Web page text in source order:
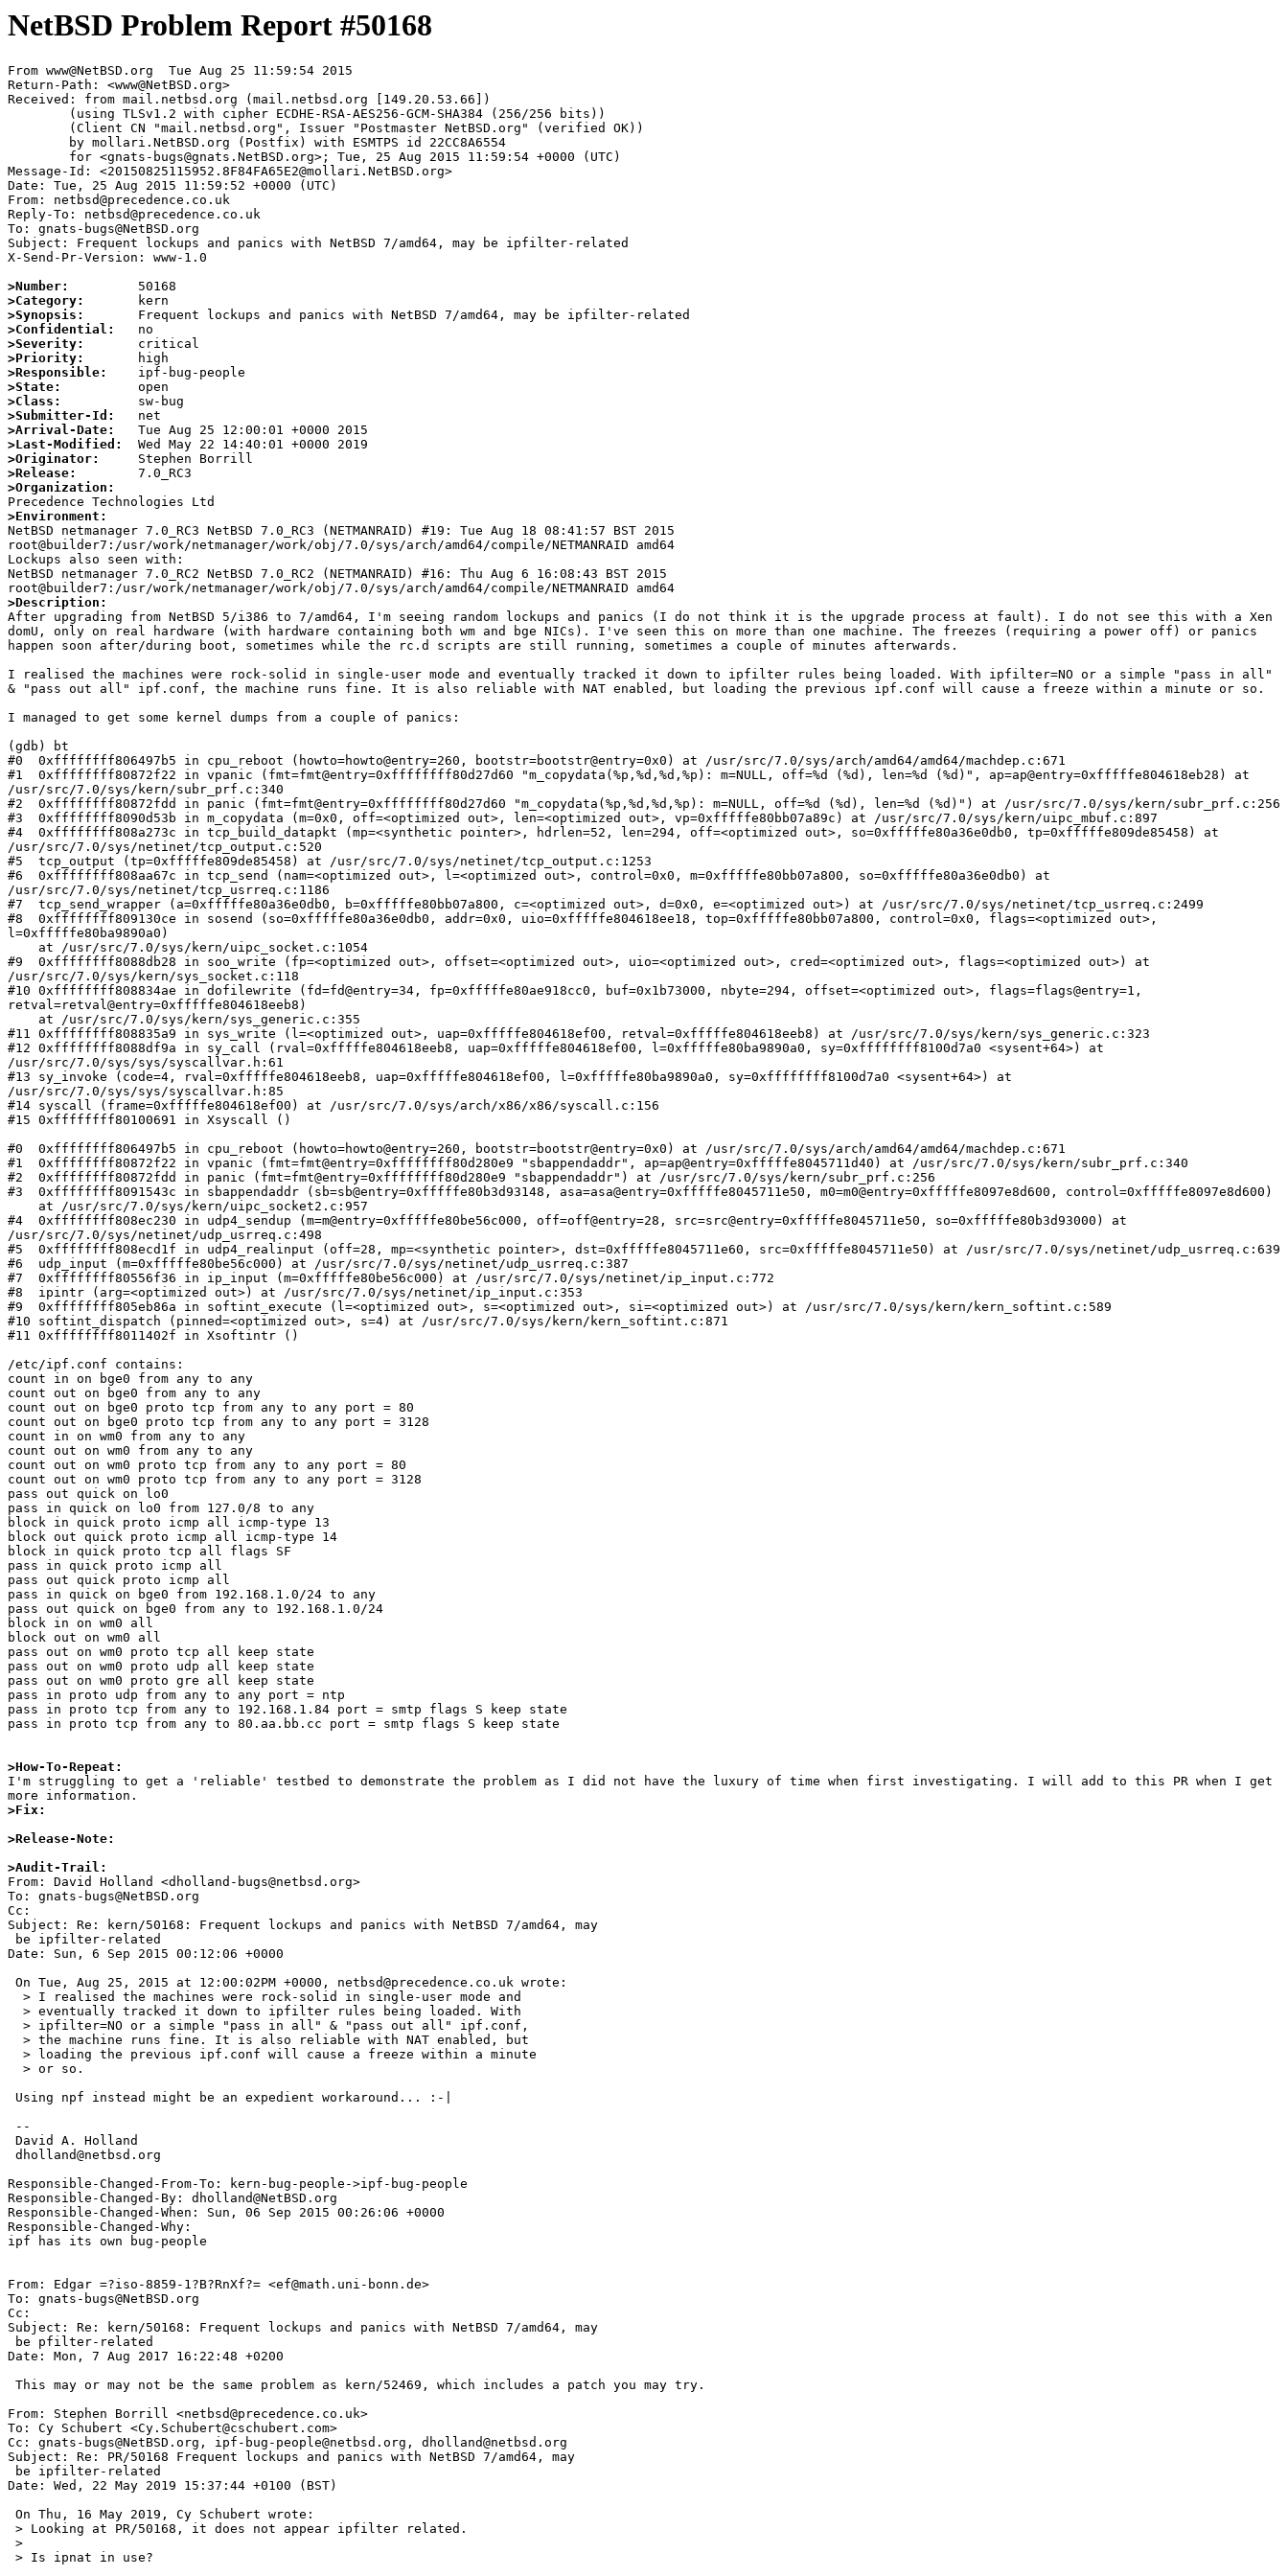
NetBSD Problem Report #50168
From www@NetBSD.org  Tue Aug 25 11:59:54 2015
Return-Path: <www@NetBSD.org>
Received: from mail.netbsd.org (mail.netbsd.org [149.20.53.66])
Message-Id: <20150825115952.8F84FA65E2@mollari.NetBSD.org>
Date: Tue, 25 Aug 2015 11:59:52 +0000 (UTC)
From: netbsd@precedence.co.uk
Reply-To: netbsd@precedence.co.uk
To: gnats-bugs@NetBSD.org
Subject: Frequent lockups and panics with NetBSD 7/amd64, may be ipfilter-related
X-Send-Pr-Version: www-1.0
>Number:
>Category:
>Synopsis:
>Confidential:
>Severity:
>Priority:
>Responsible:
>State:
>Class:
>Submitter-Id:
>Arrival-Date:
>Last-Modified:
>Originator:
>Release:
>Organization:
>Environment:
NetBSD netmanager 7.0_RC3 NetBSD 7.0_RC3 (NETMANRAID) #19: Tue Aug 18 08:41:57 BST 2015
root@builder7:/usr/work/netmanager/work/obj/7.0/sys/arch/amd64/compile/NETMANRAID amd64
Lockups also seen with:
NetBSD netmanager 7.0_RC2 NetBSD 7.0_RC2 (NETMANRAID) #16: Thu Aug 6 16:08:43 BST 2015
>Description:
After upgrading from NetBSD 5/i386 to 7/amd64, I'm seeing random lockups and panics (I do not think it is the upgrade process at fault). I do not see this with a Xen
domU, only on real hardware (with hardware containing both wm and bge NICs). I've seen this on more than one machine. The freezes (requiring a power off) or panics
happen soon after/during boot, sometimes while the rc.d scripts are still running, sometimes a couple of minutes afterwards.
I realised the machines were rock-solid in single-user mode and eventually tracked it down to ipfilter rules being loaded. With ipfilter=NO or a simple "pass in all"
& "pass out all" ipf.conf, the machine runs fine. It is also reliable with NAT enabled, but loading the previous ipf.conf will cause a freeze within a minute or so.
I managed to get some kernel dumps from a couple of panics:
(gdb) bt
#0  0xffffffff806497b5 in cpu_reboot (howto=howto@entry=260, bootstr=bootstr@entry=0x0) at /usr/src/7.0/sys/arch/amd64/amd64/machdep.c:671
#1  0xffffffff80872f22 in vpanic (fmt=fmt@entry=0xffffffff80d27d60 "m_copydata(%p,%d,%d,%p): m=NULL, off=%d (%d), len=%d (%d)", ap=ap@entry=0xfffffe804618eb28) at
/usr/src/7.0/sys/kern/subr_prf.c:340
#2  0xffffffff80872fdd in panic (fmt=fmt@entry=0xffffffff80d27d60 "m_copydata(%p,%d,%d,%p): m=NULL, off=%d (%d), len=%d (%d)") at /usr/src/7.0/sys/kern/subr_prf.c:256
#3  0xffffffff8090d53b in m_copydata (m=0x0, off=<optimized out>, len=<optimized out>, vp=0xfffffe80bb07a89c) at /usr/src/7.0/sys/kern/uipc_mbuf.c:897
#4  0xffffffff808a273c in tcp_build_datapkt (mp=<synthetic pointer>, hdrlen=52, len=294, off=<optimized out>, so=0xfffffe80a36e0db0, tp=0xfffffe809de85458) at
/usr/src/7.0/sys/netinet/tcp_output.c:520
#5  tcp_output (tp=0xfffffe809de85458) at /usr/src/7.0/sys/netinet/tcp_output.c:1253
#6  0xffffffff808aa67c in tcp_send (nam=<optimized out>, l=<optimized out>, control=0x0, m=0xfffffe80bb07a800, so=0xfffffe80a36e0db0) at
/usr/src/7.0/sys/netinet/tcp_usrreq.c:1186
#7  tcp_send_wrapper (a=0xfffffe80a36e0db0, b=0xfffffe80bb07a800, c=<optimized out>, d=0x0, e=<optimized out>) at /usr/src/7.0/sys/netinet/tcp_usrreq.c:2499
#8  0xffffffff809130ce in sosend (so=0xfffffe80a36e0db0, addr=0x0, uio=0xfffffe804618ee18, top=0xfffffe80bb07a800, control=0x0, flags=<optimized out>,
l=0xfffffe80ba9890a0)
#9  0xffffffff8088db28 in soo_write (fp=<optimized out>, offset=<optimized out>, uio=<optimized out>, cred=<optimized out>, flags=<optimized out>) at
/usr/src/7.0/sys/kern/sys_socket.c:118
#10 0xffffffff808834ae in dofilewrite (fd=fd@entry=34, fp=0xfffffe80ae918cc0, buf=0x1b73000, nbyte=294, offset=<optimized out>, flags=flags@entry=1,
retval=retval@entry=0xfffffe804618eeb8)
#11 0xffffffff808835a9 in sys_write (l=<optimized out>, uap=0xfffffe804618ef00, retval=0xfffffe804618eeb8) at /usr/src/7.0/sys/kern/sys_generic.c:323
#12 0xffffffff8088df9a in sy_call (rval=0xfffffe804618eeb8, uap=0xfffffe804618ef00, l=0xfffffe80ba9890a0, sy=0xffffffff8100d7a0 <sysent+64>) at
/usr/src/7.0/sys/sys/syscallvar.h:61
#13 sy_invoke (code=4, rval=0xfffffe804618eeb8, uap=0xfffffe804618ef00, l=0xfffffe80ba9890a0, sy=0xffffffff8100d7a0 <sysent+64>) at
/usr/src/7.0/sys/sys/syscallvar.h:85
#14 syscall (frame=0xfffffe804618ef00) at /usr/src/7.0/sys/arch/x86/x86/syscall.c:156
#15 0xffffffff80100691 in Xsyscall ()
#0  0xffffffff806497b5 in cpu_reboot (howto=howto@entry=260, bootstr=bootstr@entry=0x0) at /usr/src/7.0/sys/arch/amd64/amd64/machdep.c:671
#1  0xffffffff80872f22 in vpanic (fmt=fmt@entry=0xffffffff80d280e9 "sbappendaddr", ap=ap@entry=0xfffffe8045711d40) at /usr/src/7.0/sys/kern/subr_prf.c:340
#2  0xffffffff80872fdd in panic (fmt=fmt@entry=0xffffffff80d280e9 "sbappendaddr") at /usr/src/7.0/sys/kern/subr_prf.c:256
#3  0xffffffff8091543c in sbappendaddr (sb=sb@entry=0xfffffe80b3d93148, asa=asa@entry=0xfffffe8045711e50, m0=m0@entry=0xfffffe8097e8d600, control=0xfffffe8097e8d600)
#4  0xffffffff808ec230 in udp4_sendup (m=m@entry=0xfffffe80be56c000, off=off@entry=28, src=src@entry=0xfffffe8045711e50, so=0xfffffe80b3d93000) at
/usr/src/7.0/sys/netinet/udp_usrreq.c:498
#5  0xffffffff808ecd1f in udp4_realinput (off=28, mp=<synthetic pointer>, dst=0xfffffe8045711e60, src=0xfffffe8045711e50) at /usr/src/7.0/sys/netinet/udp_usrreq.c:639
#6  udp_input (m=0xfffffe80be56c000) at /usr/src/7.0/sys/netinet/udp_usrreq.c:387
#7  0xffffffff80556f36 in ip_input (m=0xfffffe80be56c000) at /usr/src/7.0/sys/netinet/ip_input.c:772
#8  ipintr (arg=<optimized out>) at /usr/src/7.0/sys/netinet/ip_input.c:353
#9  0xffffffff805eb86a in softint_execute (l=<optimized out>, s=<optimized out>, si=<optimized out>) at /usr/src/7.0/sys/kern/kern_softint.c:589
#10 softint_dispatch (pinned=<optimized out>, s=4) at /usr/src/7.0/sys/kern/kern_softint.c:871
#11 0xffffffff8011402f in Xsoftintr ()
/etc/ipf.conf contains:
count in on bge0 from any to any
count out on bge0 from any to any
count out on bge0 proto tcp from any to any port = 80
count out on bge0 proto tcp from any to any port = 3128
count in on wm0 from any to any
count out on wm0 from any to any
count out on wm0 proto tcp from any to any port = 80
count out on wm0 proto tcp from any to any port = 3128
pass out quick on lo0
pass in quick on lo0 from 127.0/8 to any
block in quick proto icmp all icmp-type 13
block out quick proto icmp all icmp-type 14
block in quick proto tcp all flags SF
pass in quick proto icmp all
pass out quick proto icmp all
pass in quick on bge0 from 192.168.1.0/24 to any
pass out quick on bge0 from any to 192.168.1.0/24
block in on wm0 all
block out on wm0 all
pass out on wm0 proto tcp all keep state
pass out on wm0 proto udp all keep state
pass out on wm0 proto gre all keep state
pass in proto udp from any to any port = ntp
pass in proto tcp from any to 192.168.1.84 port = smtp flags S keep state
pass in proto tcp from any to 80.aa.bb.cc port = smtp flags S keep state
>How-To-Repeat:
I'm struggling to get a 'reliable' testbed to demonstrate the problem as I did not have the luxury of time when first investigating. I will add to this PR when I get
>Fix:
>Release-Note:
>Audit-Trail:
From: David Holland <dholland-bugs@netbsd.org>
To: gnats-bugs@NetBSD.org
Cc:
Subject: Re: kern/50168: Frequent lockups and panics with NetBSD 7/amd64, may
Date: Sun, 6 Sep 2015 00:12:06 +0000
Responsible-Changed-From-To: kern-bug-people->ipf-bug-people
Responsible-Changed-By: dholland@NetBSD.org
Responsible-Changed-When: Sun, 06 Sep 2015 00:26:06 +0000
Responsible-Changed-Why:
ipf has its own bug-people
From: Edgar =?iso-8859-1?B?RnXf?= <ef@math.uni-bonn.de>
To: gnats-bugs@NetBSD.org
Cc:
Subject: Re: kern/50168: Frequent lockups and panics with NetBSD 7/amd64, may
Date: Mon, 7 Aug 2017 16:22:48 +0200
From: Stephen Borrill <netbsd@precedence.co.uk>
To: Cy Schubert <Cy.Schubert@cschubert.com>
Cc: gnats-bugs@NetBSD.org, ipf-bug-people@netbsd.org, dholland@netbsd.org
Subject: Re: PR/50168 Frequent lockups and panics with NetBSD 7/amd64, may
Date: Wed, 22 May 2019 15:37:44 +0100 (BST)